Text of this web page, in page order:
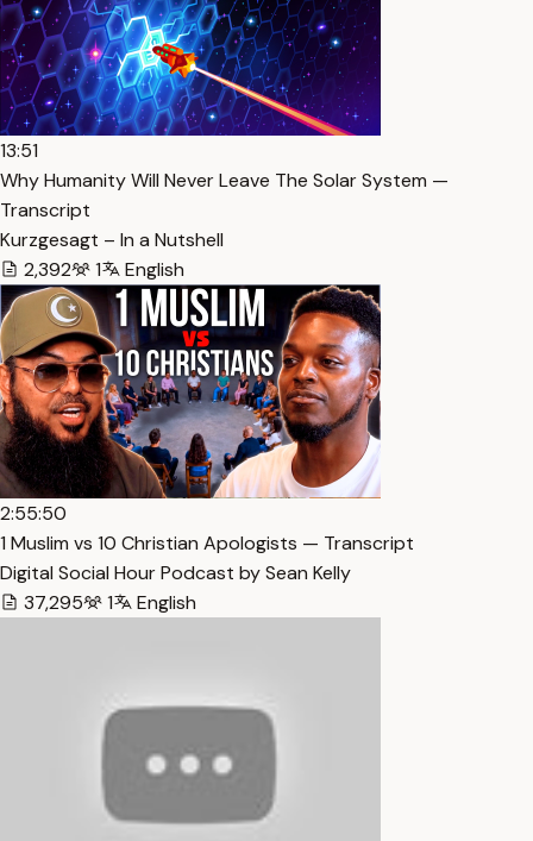
13:51
Why Humanity Will Never Leave The Solar System —
Transcript
Kurzgesagt – In a Nutshell
2,392
1 English
2:55:50
1 Muslim vs 10 Christian Apologists — Transcript
Digital Social Hour Podcast by Sean Kelly
37,295
1 English